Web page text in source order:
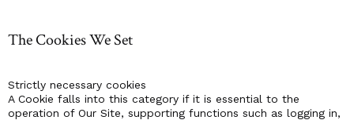
The Cookies We Set
Strictly necessary cookies
A Cookie falls into this category if it is essential to the
operation of Our Site, supporting functions such as logging in,